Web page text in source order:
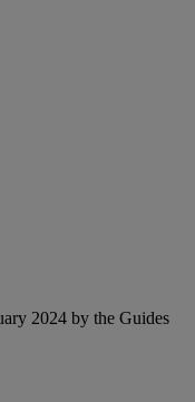
2024 by the Guides